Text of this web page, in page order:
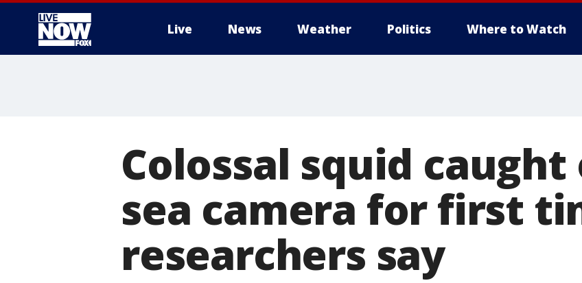
Live News Weather Politics Where to Watch
Colossal squid caught
sea camera for first
researchers say